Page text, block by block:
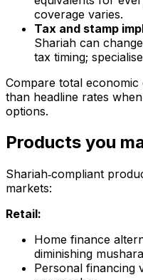
coverage varies.
Tax and stamp
Shariah can
tax timing;
Compare total
than headline rates
options.
Products you
Shariah‑compliant
markets:
Retail:
Home finance
diminishing
Personal financing